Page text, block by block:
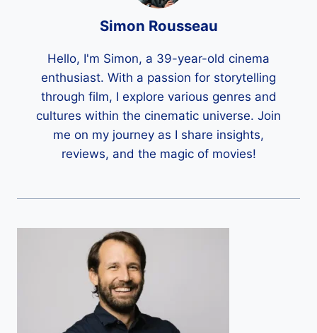
Simon Rousseau
Hello, I'm Simon, a 39-year-old cinema
enthusiast. With a passion for storytelling
through film, I explore various genres and
cultures within the cinematic universe. Join
me on my journey as I share insights,
reviews, and the magic of movies!